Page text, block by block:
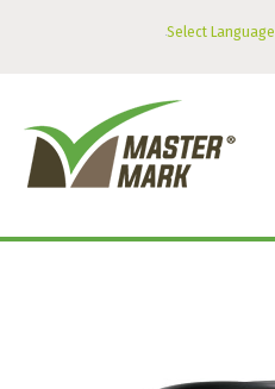
Select Language